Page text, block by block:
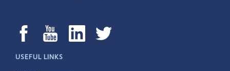
USEFUL LINKS